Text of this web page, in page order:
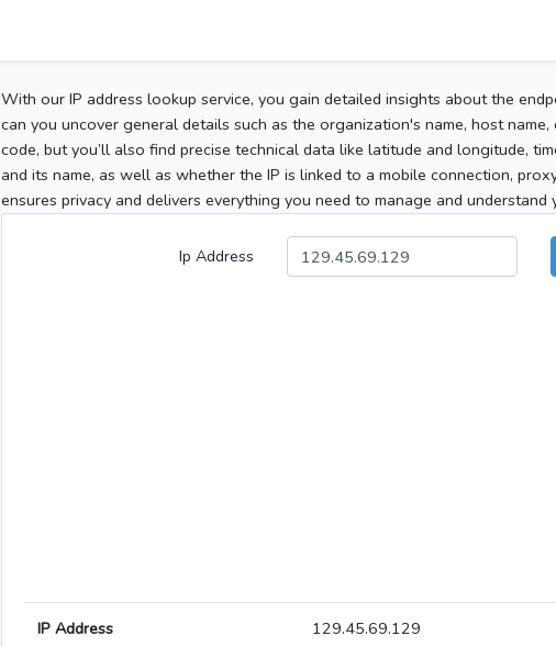
With our IP address lookup service, you gain detailed insights about the
can you uncover general details such as the organization's name, host
code, but you’ll also find precise technical data like latitude and longitude,
and its name, as well as whether the IP is linked to a mobile connection,
ensures privacy and delivers everything you need to manage and
Ip Address
IP Address 129.45.69.129